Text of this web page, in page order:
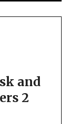
and
2